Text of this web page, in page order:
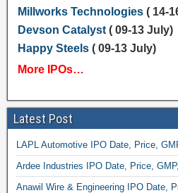
Millworks Technologies( 14-
Devson Catalyst( 09-13 July)
Happy Steels( 09-13 July)
More IPOs…
Latest Post
LAPL Automotive IPO Date, Price,
Ardee Industries IPO Date, Price,
Anawil Wire & Engineering IPO Date,